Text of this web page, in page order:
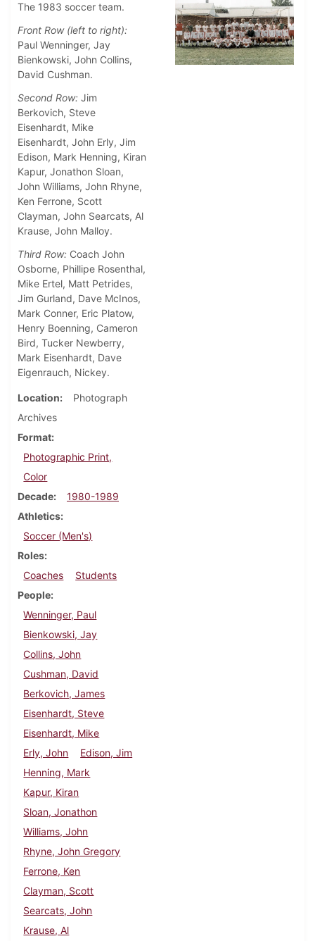
The 1983 soccer team.
Front Row (left to right):
Paul Wenninger, Jay
Bienkowski, John Collins,
David Cushman.
Second Row: Jim
Berkovich, Steve
Eisenhardt, Mike
Eisenhardt, John Erly, Jim
Edison, Mark Henning, Kiran
Kapur, Jonathon Sloan,
John Williams, John Rhyne,
Ken Ferrone, Scott
Clayman, John Searcats, Al
Krause, John Malloy.
Third Row: Coach John
Osborne, Phillipe Rosenthal,
Mike Ertel, Matt Petrides,
Jim Gurland, Dave McInos,
Mark Conner, Eric Platow,
Henry Boenning, Cameron
Bird, Tucker Newberry,
Mark Eisenhardt, Dave
Eigenrauch, Nickey.
Location
Photograph
Archives
Format
Photographic Print,
Color
Decade
1980-1989
Athletics
Soccer (Men's)
Roles
Coaches
Students
People
Wenninger, Paul
Bienkowski, Jay
Collins, John
Cushman, David
Berkovich, James
Eisenhardt, Steve
Eisenhardt, Mike
Erly, John
Edison, Jim
Henning, Mark
Kapur, Kiran
Sloan, Jonathon
Williams, John
Rhyne, John Gregory
Ferrone, Ken
Clayman, Scott
Searcats, John
Krause, Al